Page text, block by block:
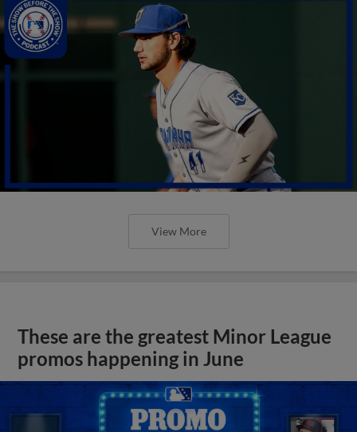
View More
These are the greatest Minor League
promos happening in June